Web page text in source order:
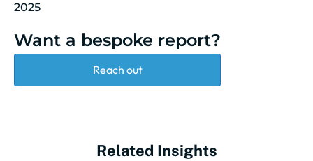
2025
Want a bespoke report?
Reach out
Related Insights